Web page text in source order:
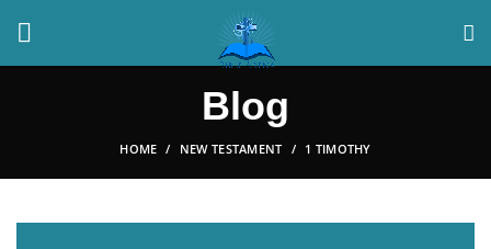
Blog
HOME NEW TESTAMENT 1 TIMOTHY